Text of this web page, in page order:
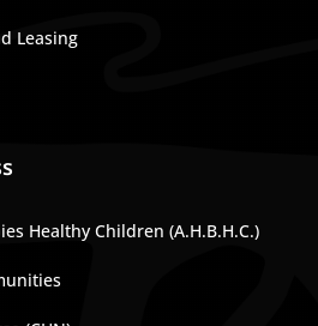
Leasing
Healthy Children (A.H.B.H.C.)